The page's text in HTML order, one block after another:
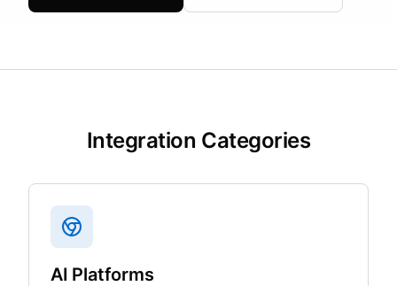
Integration Categories
AI Platforms